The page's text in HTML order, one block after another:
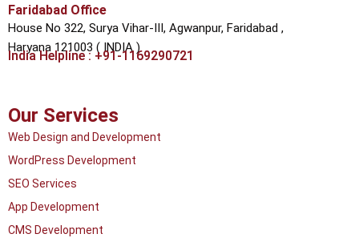
Faridabad Office
House No 322, Surya Vihar-III, Agwanpur, Faridabad ,
Haryana 121003 ( INDIA )
India Helpline : +91-1169290721
Our Services
Web Design and Development
WordPress Development
SEO Services
App Development
CMS Development